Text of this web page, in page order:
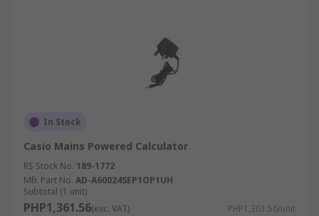
In Stock
Casio Mains Powered Calculator
RS Stock No. 189-1772
Mfr. Part No. AD-A60024SEP1OP1UH
Subtotal (1 unit)
PHP1,361.56(exc. VAT) PHP1,361.56/unit